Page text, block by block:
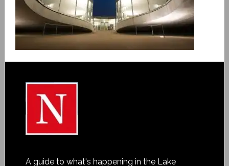
A guide to what's happening in the Lake